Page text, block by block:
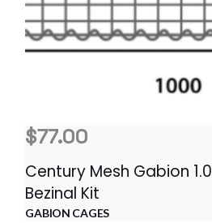
$77.00
Century Mesh Gabion
Bezinal Kit
GABION CAGES